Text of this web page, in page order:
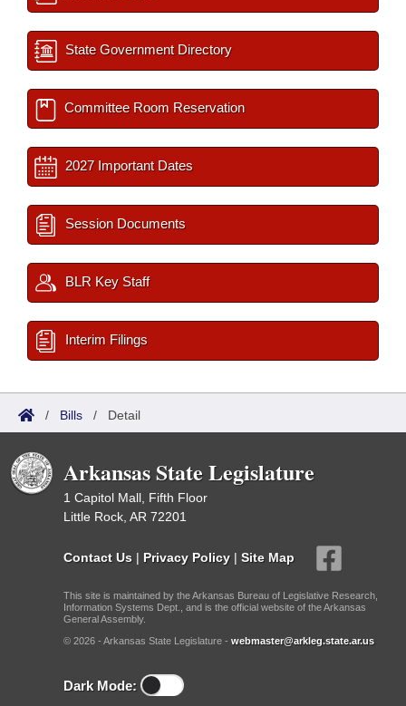
State Government Directory
Committee Room Reservation
2027 Important Dates
Session Documents
BLR Key Staff
Interim Filings
/ Bills / Detail
Arkansas State Legislature
1 Capitol Mall, Fifth Floor
Little Rock, AR 72201
Contact Us | Privacy Policy | Site Map
This site is maintained by the Arkansas Bureau of Legislative Research,
Information Systems Dept., and is the official website of the Arkansas
General Assembly.
© 2026 - Arkansas State Legislature - webmaster@arkleg.state.ar.us
Dark Mode: